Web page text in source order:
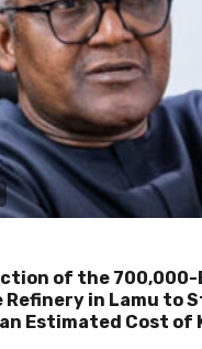
of the
Refinery in Lamu to
Estimated Cost of